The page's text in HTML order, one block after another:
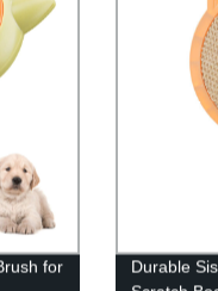
for
Durable